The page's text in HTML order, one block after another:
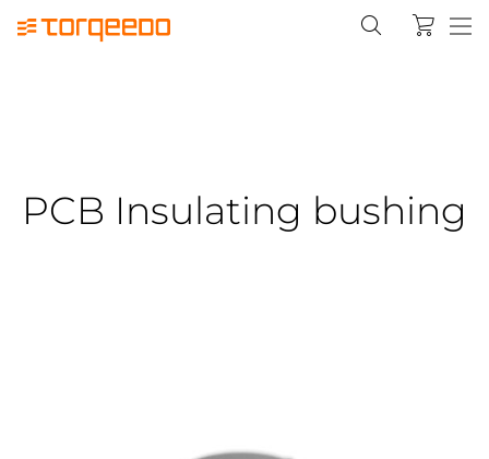
PCB Insulating bushing